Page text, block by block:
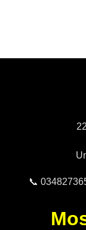
📞